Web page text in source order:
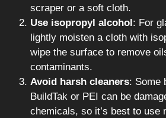
scraper or a soft cloth.
Use isopropyl alcohol : For
lightly moisten a cloth with
wipe the surface to remove
contaminants.
Avoid harsh cleaners: Some
BuildTak or PEI can be
chemicals, so it’s best to use